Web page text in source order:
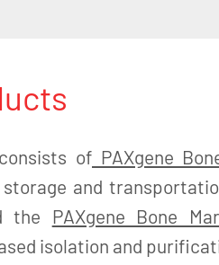
of PAXgene
and
the PAXgene Bone
isolation and